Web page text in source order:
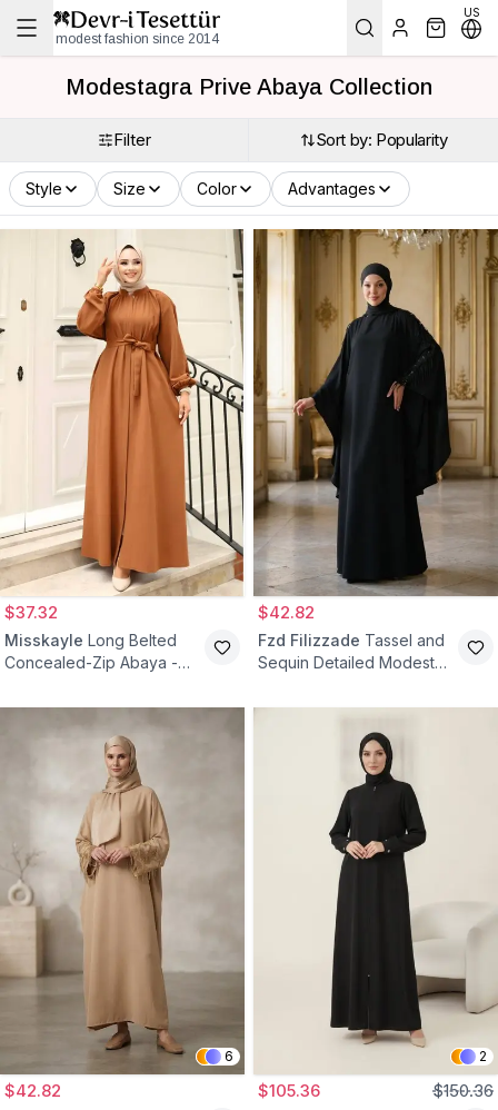
modest fashion since 2014
US
Modestagra Prive Abaya Collection
Filter Sort by: Popularity
Style Size Color Advantages
$37.32
Misskayle Long Belted
Concealed-Zip Abaya -
$42.82
Fzd Filizzade Tassel and
Sequin Detailed Modest
6
$42.82
2
$105.36 $150.36